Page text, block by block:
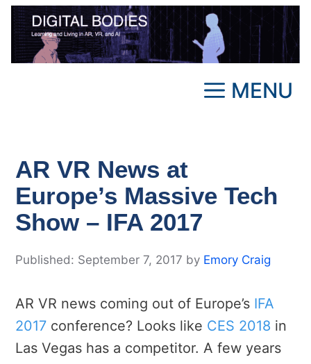
Skip
content
MENU
AR VR News at
Europe’s Massive Tech
Show – IFA 2017
September 7, 2017 by Emory Craig
AR VR news coming out of Europe’s IFA
2017 conference? Looks like CES 2018 in
Las Vegas has a competitor. A few years